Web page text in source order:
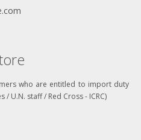
who are entitled to import duty
U.N. staff / Red Cross - ICRC)